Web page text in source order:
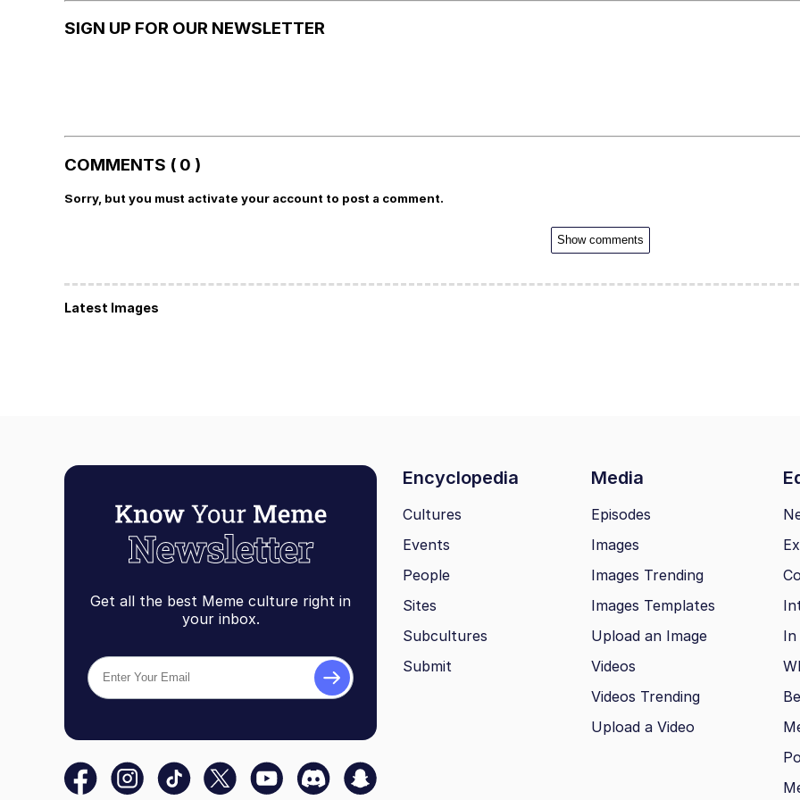
SIGN UP FOR OUR NEWSLETTER
COMMENTS ( 0 )
Sorry, but you must activate your account to post a comment.
Show comments
Latest Images
Get all the best Meme culture right in
your inbox.
Encyclopedia Media
Cultures
Events
People
Sites
Subcultures
Submit
Episodes
Images
Images Trending
Images Templates
Upload an Image
Videos
Videos Trending
Upload a Video
In